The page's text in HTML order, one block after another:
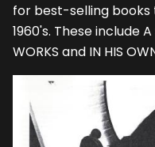
for best-selling
1960's. These include A
WORKS and IN HIS